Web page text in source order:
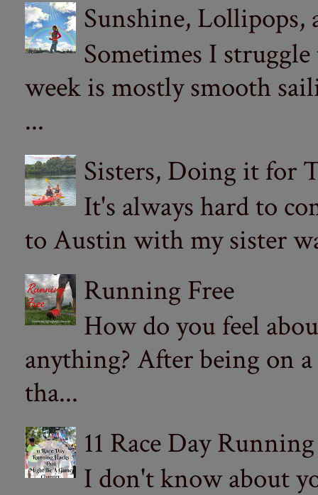
Sunshine, Lollipops,
Sometimes I
week is mostly smooth
...
Sisters, Doing it for
It's always hard to
to Austin with my sister
Running Free
How do you feel
anything? After being on
tha...
11 Race Day
I don't know about